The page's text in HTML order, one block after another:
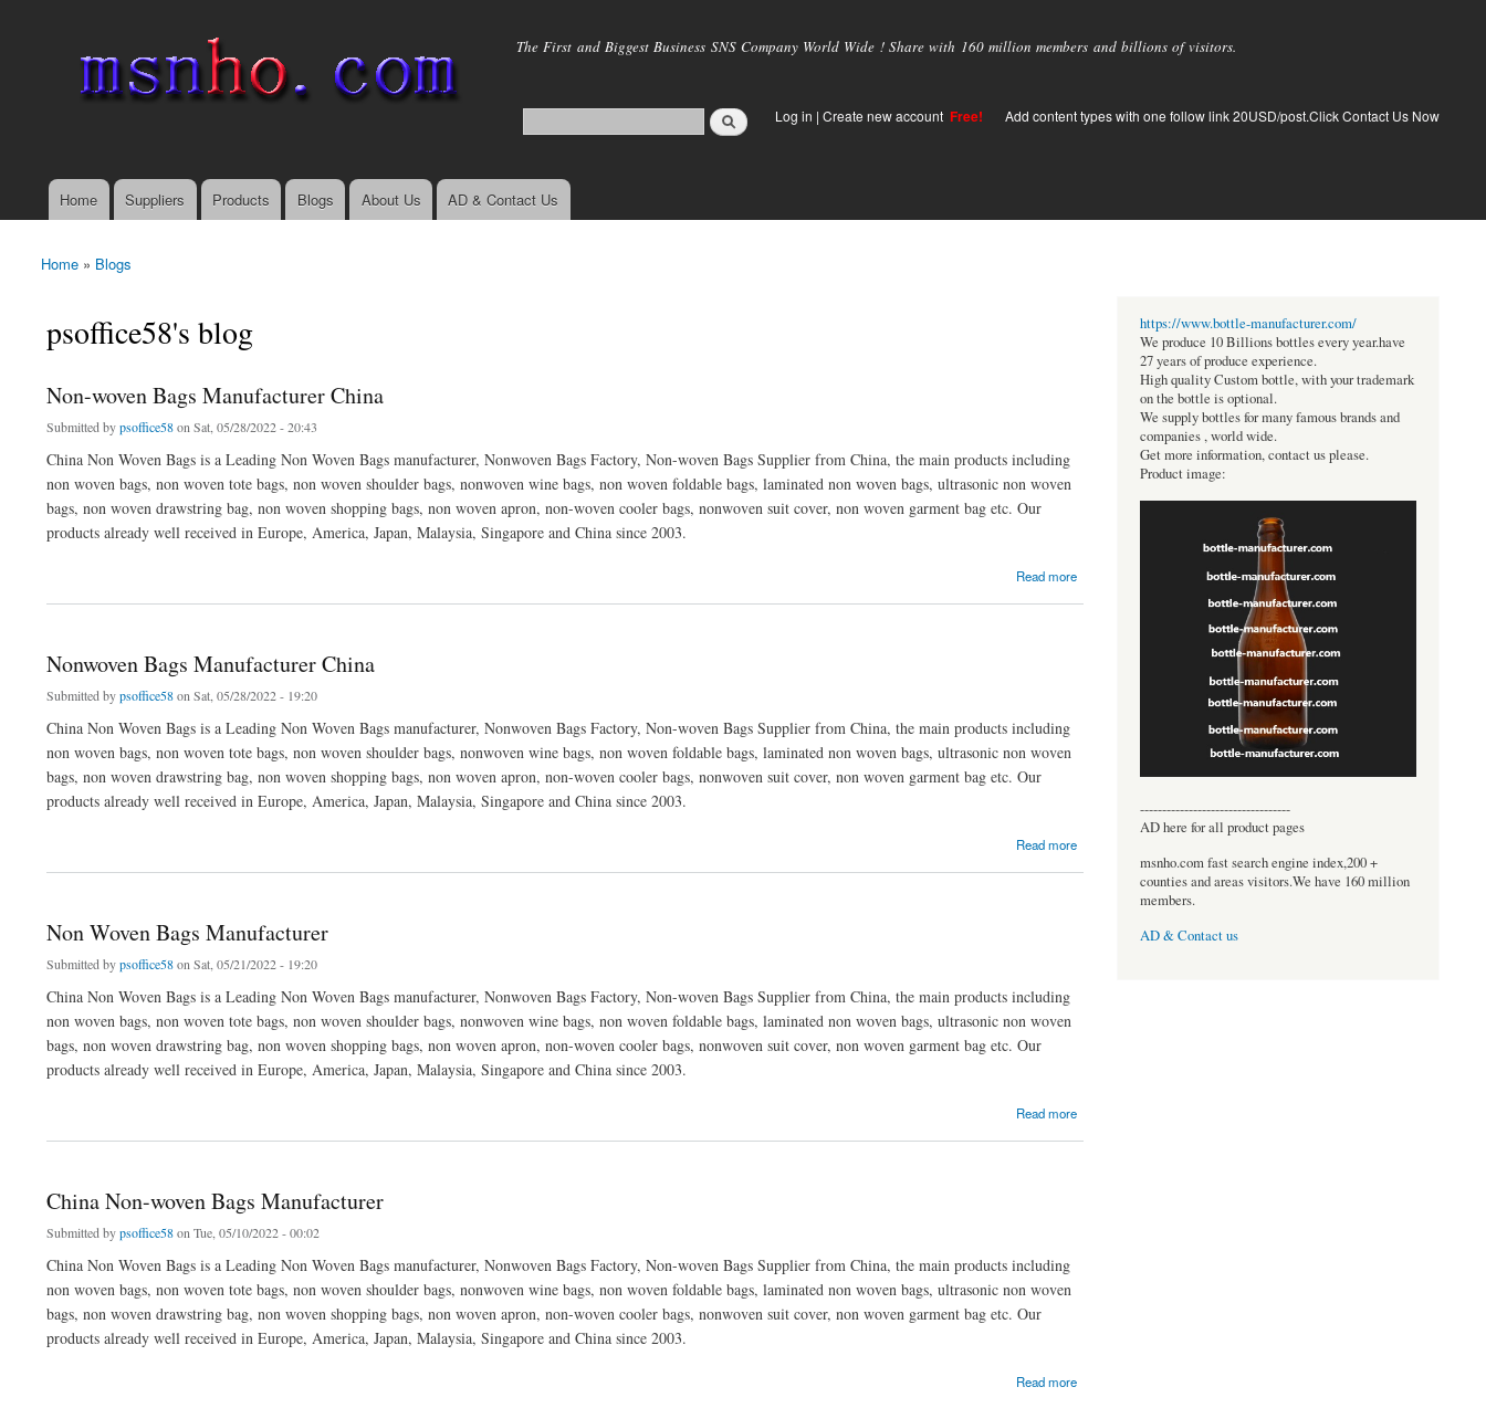
main
The First and Biggest Business SNS Company World Wide ! Share with 160 million members and billions of visitors.
Log in | Create new account Free! Add content types with one follow link 20USD/post.Click Contact Us Now
Main menu
Home Suppliers Products Blogs About Us AD & Contact Us
You are here
Home » Blogs
psoffice58's blog
Non-woven Bags Manufacturer China
Submitted bypsoffice58on Sat, 05/28/2022 - 20:43
China Non Woven Bags is a Leading Non Woven Bags manufacturer, Nonwoven Bags Factory, Non-woven Bags Supplier from China, the main products including
non woven bags, non woven tote bags, non woven shoulder bags, nonwoven wine bags, non woven foldable bags, laminated non woven bags, ultrasonic non woven
bags, non woven drawstring bag, non woven shopping bags, non woven apron, non-woven cooler bags, nonwoven suit cover, non woven garment bag etc. Our
products already well received in Europe, America, Japan, Malaysia, Singapore and China since 2003.
Read more
Nonwoven Bags Manufacturer China
Submitted bypsoffice58on Sat, 05/28/2022 - 19:20
China Non Woven Bags is a Leading Non Woven Bags manufacturer, Nonwoven Bags Factory, Non-woven Bags Supplier from China, the main products including
non woven bags, non woven tote bags, non woven shoulder bags, nonwoven wine bags, non woven foldable bags, laminated non woven bags, ultrasonic non woven
bags, non woven drawstring bag, non woven shopping bags, non woven apron, non-woven cooler bags, nonwoven suit cover, non woven garment bag etc. Our
products already well received in Europe, America, Japan, Malaysia, Singapore and China since 2003.
Read more
Non Woven Bags Manufacturer
Submitted bypsoffice58on Sat, 05/21/2022 - 19:20
China Non Woven Bags is a Leading Non Woven Bags manufacturer, Nonwoven Bags Factory, Non-woven Bags Supplier from China, the main products including
non woven bags, non woven tote bags, non woven shoulder bags, nonwoven wine bags, non woven foldable bags, laminated non woven bags, ultrasonic non woven
bags, non woven drawstring bag, non woven shopping bags, non woven apron, non-woven cooler bags, nonwoven suit cover, non woven garment bag etc. Our
products already well received in Europe, America, Japan, Malaysia, Singapore and China since 2003.
Read more
China Non-woven Bags Manufacturer
Submitted bypsoffice58on Tue, 05/10/2022 - 00:02
China Non Woven Bags is a Leading Non Woven Bags manufacturer, Nonwoven Bags Factory, Non-woven Bags Supplier from China, the main products including
non woven bags, non woven tote bags, non woven shoulder bags, nonwoven wine bags, non woven foldable bags, laminated non woven bags, ultrasonic non woven
bags, non woven drawstring bag, non woven shopping bags, non woven apron, non-woven cooler bags, nonwoven suit cover, non woven garment bag etc. Our
products already well received in Europe, America, Japan, Malaysia, Singapore and China since 2003.
Read more
https://www.bottle-manufacturer.com/
We produce 10 Billions bottles every year.have
27 years of produce experience.
High quality Custom bottle, with your trademark
on the bottle is optional.
We supply bottles for many famous brands and
companies , world wide.
Get more information, contact us please.
Product image:
----------------------------------
AD here for all product pages
msnho.com fast search engine index,200 +
counties and areas visitors.We have 160 million
members.
AD & Contact us